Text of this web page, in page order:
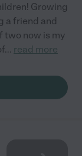
Growing
a friend and
two now is my
... read more